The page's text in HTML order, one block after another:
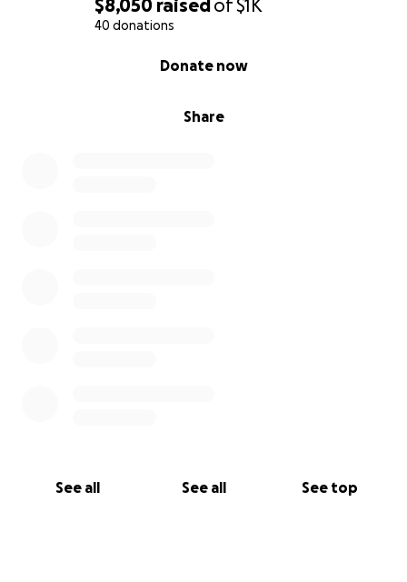
$8,050 raised of$1K
40 donations
Share
Donate now
See all See all See top